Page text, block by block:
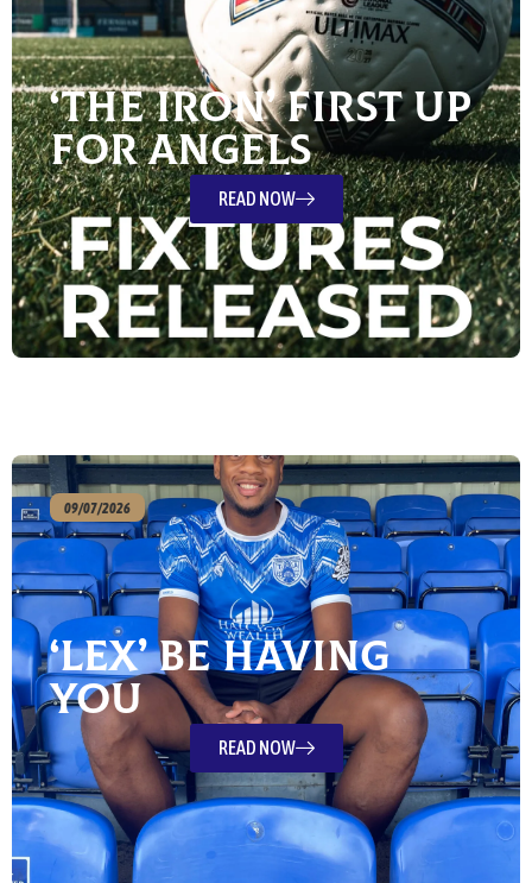
‘The Iron’ First Up
For Angels
READ NOW
09/07/2026
‘Lex’ Be Having
You
READ NOW